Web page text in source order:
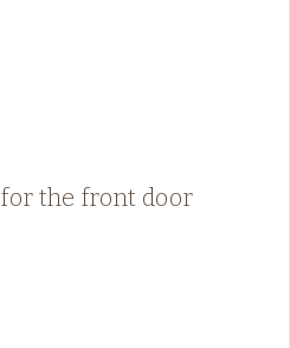
the front door